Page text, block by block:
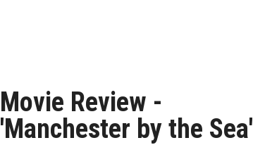
Movie Review -
'Manchester by the Sea'